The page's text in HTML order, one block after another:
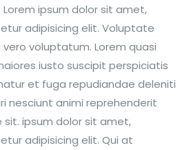
Lorem ipsum dolor sit amet,
adipisicing elit. Voluptate
voluptatum. Lorem quasi
iusto suscipit perspiciatis
et fuga repudiandae deleniti
nesciunt animi reprehenderit
sit. ipsum dolor sit amet,
adipisicing elit. Qui at